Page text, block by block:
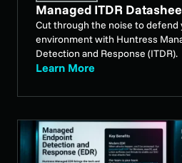
Managed ITDR
Cut through the noise to defend
environment with Huntress
Detection and Response (ITDR).
Learn More